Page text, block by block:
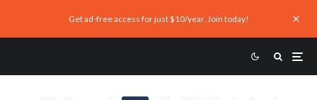
Get ad-free access for just $10/year. Join today!